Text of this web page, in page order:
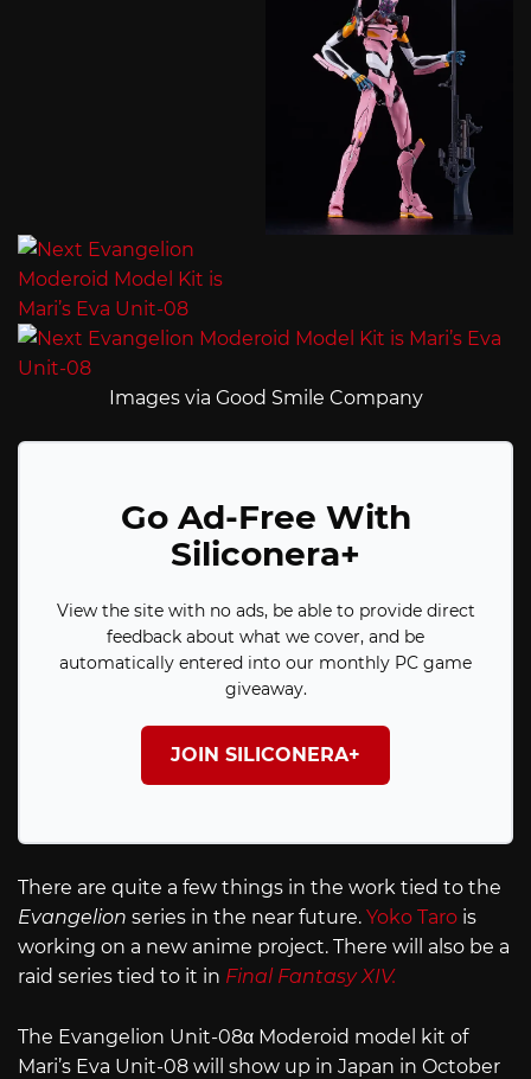
Images via Good Smile Company
Go Ad-Free With
Siliconera+
View the site with no ads, be able to provide direct
feedback about what we cover, and be
automatically entered into our monthly PC game
giveaway.
JOIN SILICONERA+
There are quite a few things in the work tied to the
Evangelion series in the near future. Yoko Taro is
working on a new anime project. There will also be a
raid series tied to it in Final Fantasy XIV.
The Evangelion Unit-08α Moderoid model kit of
Mari’s Eva Unit-08 will show up in Japan in October